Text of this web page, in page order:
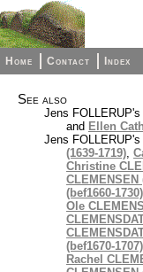
Home Contact Index
See also
Jens FOLLERUP's
and Ellen
Jens
(1639-1719),
Christine
CLEMENSEN
(bef1660-1730)
Ole
(bef1670-1707)
Rachel